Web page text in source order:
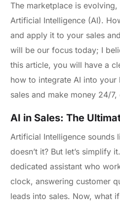
The marketplace is evolving,
Artificial Intelligence (AI).
and apply it to your sales
will be our focus today; I
this article, you will have a
how to integrate AI into your
sales and make money 24/
AI in Sales: The
Artificial Intelligence sounds
doesn’t it? But let’s simplify
dedicated assistant who
clock, answering customer
leads into sales. Now, what